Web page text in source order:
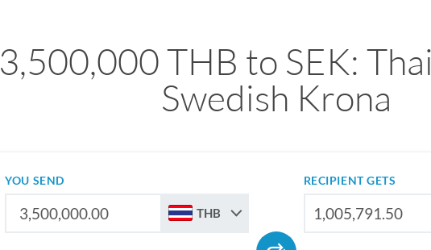
3,500,000 THB to SEK:
Swedish Krona
YOU SEND
THB
RECIPIENT GETS